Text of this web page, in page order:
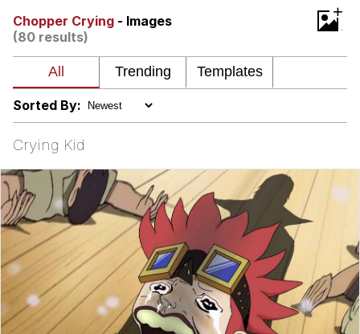
Can't, We Don't Know How To Do It
Topiary
Jacob Batalon CEO of Sex
Chopper Crying - Images
(80 results)
+
Sorted By:
Crying Kid